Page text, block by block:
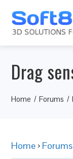
Drag
Home Forums
Home › Forums